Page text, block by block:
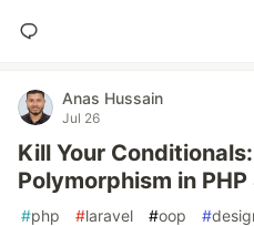
Anas Hussain
Jul 26
Kill Your
Polymorphism in PHP
#php #laravel #oop #